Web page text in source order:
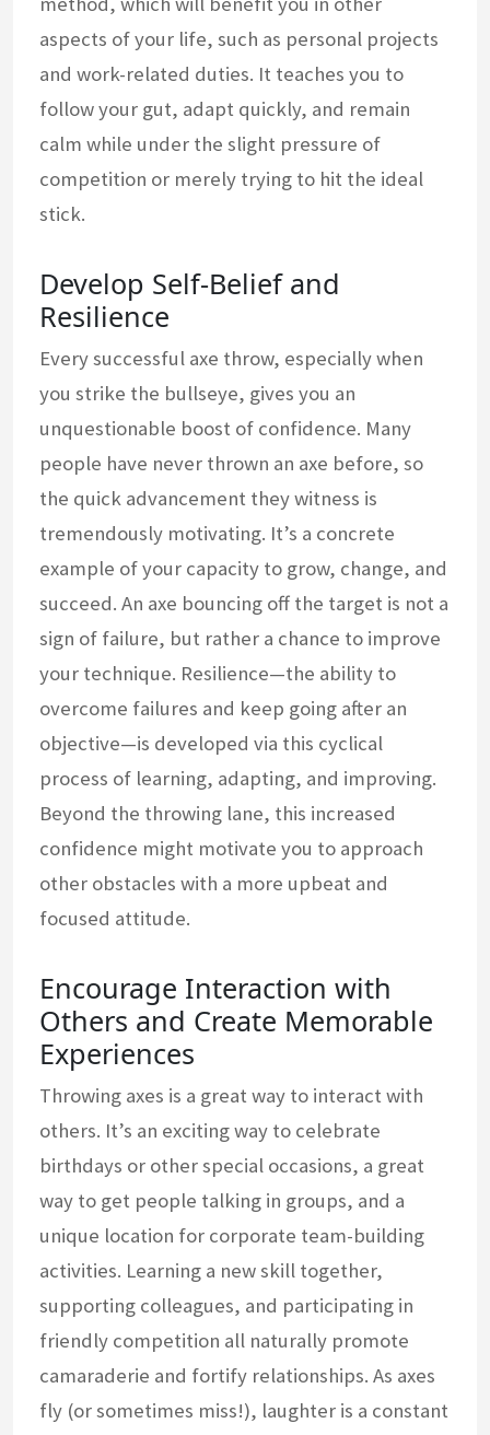
aspects of your life, such as personal projects
and work-related duties. It teaches you to
follow your gut, adapt quickly, and remain
calm while under the slight pressure of
competition or merely trying to hit the ideal
stick.
Develop Self-Belief and
Resilience
Every successful axe throw, especially when
you strike the bullseye, gives you an
unquestionable boost of confidence. Many
people have never thrown an axe before, so
the quick advancement they witness is
tremendously motivating. It’s a concrete
example of your capacity to grow, change, and
succeed. An axe bouncing off the target is not a
sign of failure, but rather a chance to improve
your technique. Resilience—the ability to
overcome failures and keep going after an
objective—is developed via this cyclical
process of learning, adapting, and improving.
Beyond the throwing lane, this increased
confidence might motivate you to approach
other obstacles with a more upbeat and
focused attitude.
Encourage Interaction with
Others and Create Memorable
Experiences
Throwing axes is a great way to interact with
others. It’s an exciting way to celebrate
birthdays or other special occasions, a great
way to get people talking in groups, and a
unique location for corporate team-building
activities. Learning a new skill together,
supporting colleagues, and participating in
friendly competition all naturally promote
camaraderie and fortify relationships. As axes
fly (or sometimes miss!), laughter is a constant